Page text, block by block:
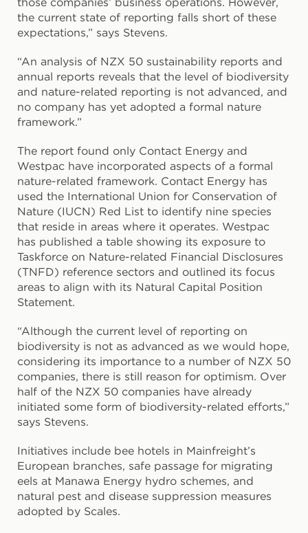
the current state of reporting falls short of these
expectations,” says Stevens.
“An analysis of NZX 50 sustainability reports and
annual reports reveals that the level of biodiversity
and nature-related reporting is not advanced, and
no company has yet adopted a formal nature
framework.”
The report found only Contact Energy and
Westpac have incorporated aspects of a formal
nature-related framework. Contact Energy has
used the International Union for Conservation of
Nature (IUCN) Red List to identify nine species
that reside in areas where it operates. Westpac
has published a table showing its exposure to
Taskforce on Nature-related Financial Disclosures
(TNFD) reference sectors and outlined its focus
areas to align with its Natural Capital Position
Statement.
“Although the current level of reporting on
biodiversity is not as advanced as we would hope,
considering its importance to a number of NZX 50
companies, there is still reason for optimism. Over
half of the NZX 50 companies have already
initiated some form of biodiversity-related efforts,”
says Stevens.
Initiatives include bee hotels in Mainfreight’s
European branches, safe passage for migrating
eels at Manawa Energy hydro schemes, and
natural pest and disease suppression measures
adopted by Scales.